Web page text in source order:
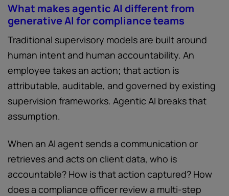
What makes agentic AI different from
generative AI for compliance teams
Traditional supervisory models are built around
human intent and human accountability. An
employee takes an action; that action is
attributable, auditable, and governed by existing
supervision frameworks. Agentic AI breaks that
assumption.
When an AI agent sends a communication or
retrieves and acts on client data, who is
accountable? How is that action captured? How
does a compliance officer review a multi-step